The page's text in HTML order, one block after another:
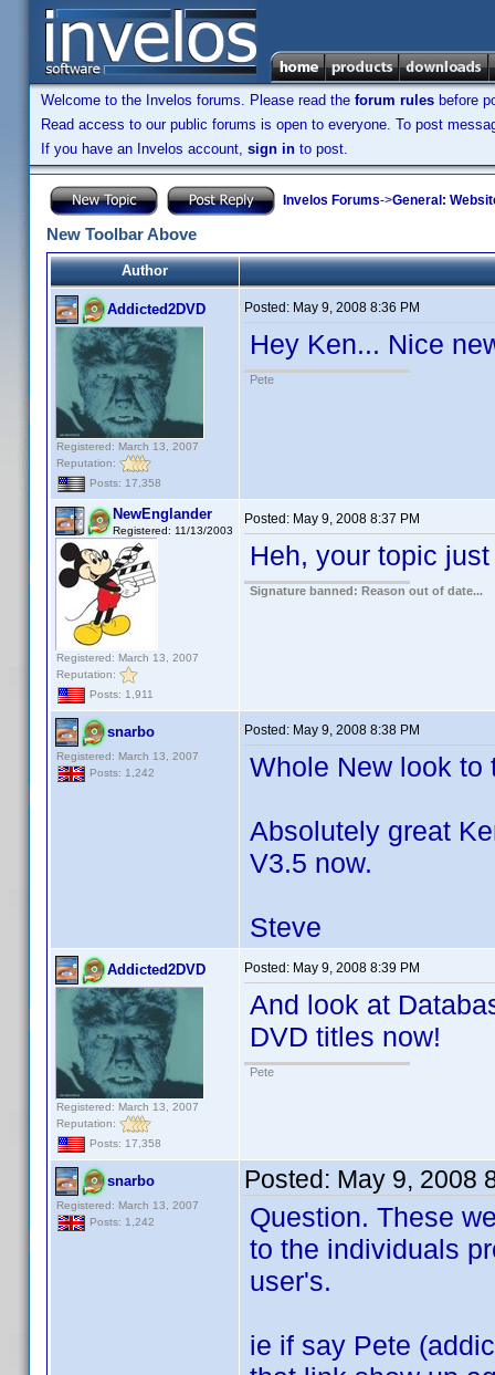
Welcome to the Invelos forums. Please read the forum rules before
Read access to our public forums is open to everyone. To post
If you have an Invelos account, sign in to post.
Invelos Forums->General:
New Toolbar Above
Author
Addicted2DVD
Registered: March 13, 2007
Reputation:
Posts: 17,358
Posted: May 9, 2008 8:36 PM
Hey Ken... Nice
Pete
NewEnglander
Registered: 11/13/2003
Registered: March 13, 2007
Reputation:
Posts: 1,911
Posted: May 9, 2008 8:37 PM
Heh, your topic
Signature banned: Reason out of date...
snarbo
Registered: March 13, 2007
Posts: 1,242
Posted: May 9, 2008 8:38 PM
Whole New look to
Absolutely great
V3.5 now.
Steve
Addicted2DVD
Registered: March 13, 2007
Reputation:
Posts: 17,358
Posted: May 9, 2008 8:39 PM
And look at
DVD titles now!
Pete
snarbo
Registered: March 13, 2007
Posts: 1,242
Posted: May 9, 2008
Question. These
to the individuals
user's.
ie if say Pete